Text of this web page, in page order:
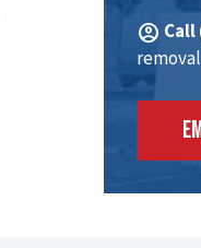
account_circle Call